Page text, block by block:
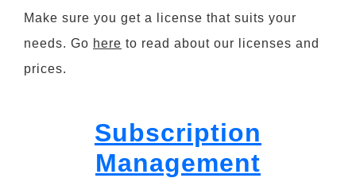
Make sure you get a license that suits your
needs. Go here to read about our licenses and
prices.
Subscription
Management